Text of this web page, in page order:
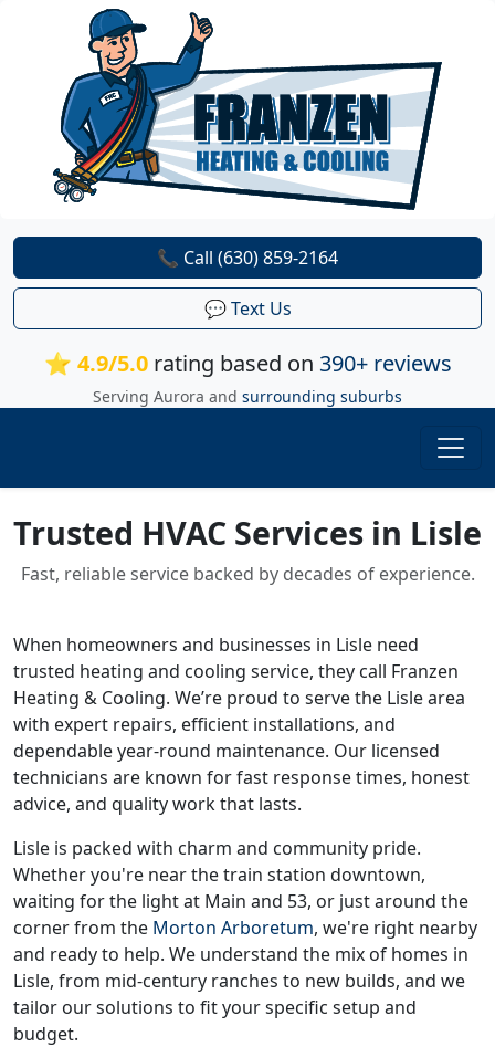
⭐ 4.9/5.0rating based on 390+ reviews
Serving Aurora and surrounding suburbs
📞 Call (630) 859-2164
💬 Text Us
Trusted HVAC Services in Lisle
Fast, reliable service backed by decades of experience.
When homeowners and businesses in Lisle need
trusted heating and cooling service, they call Franzen
Heating & Cooling. We’re proud to serve the Lisle area
with expert repairs, efficient installations, and
dependable year-round maintenance. Our licensed
technicians are known for fast response times, honest
advice, and quality work that lasts.
Lisle is packed with charm and community pride.
Whether you're near the train station downtown,
waiting for the light at Main and 53, or just around the
corner from the Morton Arboretum, we're right nearby
and ready to help. We understand the mix of homes in
Lisle, from mid-century ranches to new builds, and we
tailor our solutions to fit your specific setup and
budget.